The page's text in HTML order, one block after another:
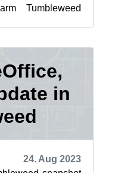
Tumbleweed
in
24. Aug 2023